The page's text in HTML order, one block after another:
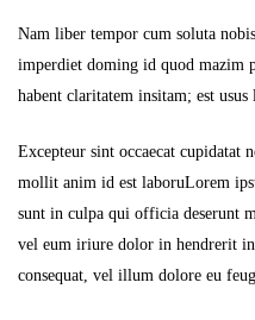
Nam liber tempor cum soluta
imperdiet doming id quod mazim
habent claritatem insitam; est usus
Excepteur sint occaecat cupidatat
mollit anim id est laboruLorem
sunt in culpa qui officia deserunt
vel eum iriure dolor in hendrerit
consequat, vel illum dolore eu